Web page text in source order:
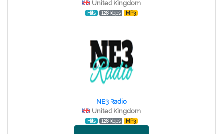
United Kingdom
Hits 128 kbps MP3
NE3 Radio
United Kingdom
Hits 128 kbps MP3